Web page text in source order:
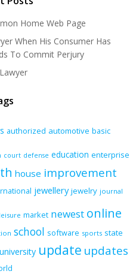
Home Web Page
When His Consumer Has
To Commit Perjury
authorized automotive basic
court defense education enterprise
house improvement
jewellery jewelry journal
leisure market newest online
school software sports state
university update updates